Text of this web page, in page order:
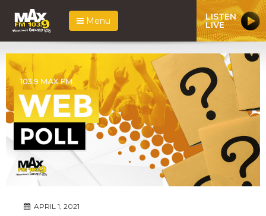
Menu LISTEN
LIVE
APRIL 1, 2021